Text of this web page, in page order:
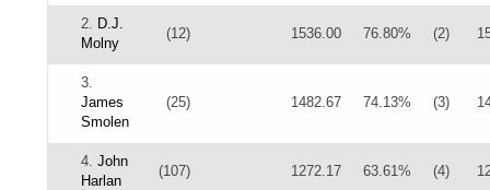
2. D.J.
Molny
(12) 1536.00 76.80% (2)
3.
James
Smolen
(25) 1482.67 74.13% (3)
4. John
Harlan
(107) 1272.17 63.61% (4)